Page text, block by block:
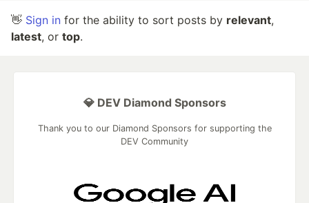
👋 Sign in for the ability to sort posts by relevant,
latest, or top.
💎 DEV Diamond Sponsors
Thank you to our Diamond Sponsors for supporting the
DEV Community